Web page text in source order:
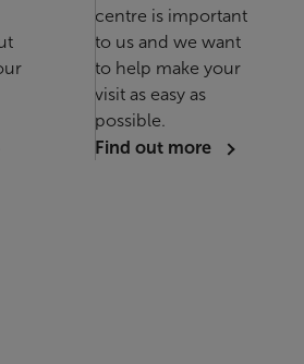
centre is important
to us and we want
to help make your
visit as easy as
possible.
Find out more